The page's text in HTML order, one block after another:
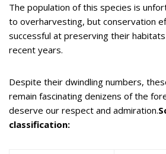
The population of this species is
to overharvesting, but conservation
successful at preserving their
recent years.
Despite their dwindling numbers,
remain fascinating denizens of the
deserve our respect and admiration.
classification: